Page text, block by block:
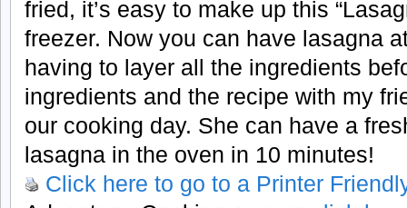
fried, it’s easy to make up this
freezer. Now you can have lasagna
having to layer all the ingredients
ingredients and the recipe with my
our cooking day. She can have a
lasagna in the oven in 10 minutes!
Click here to go to a Printer